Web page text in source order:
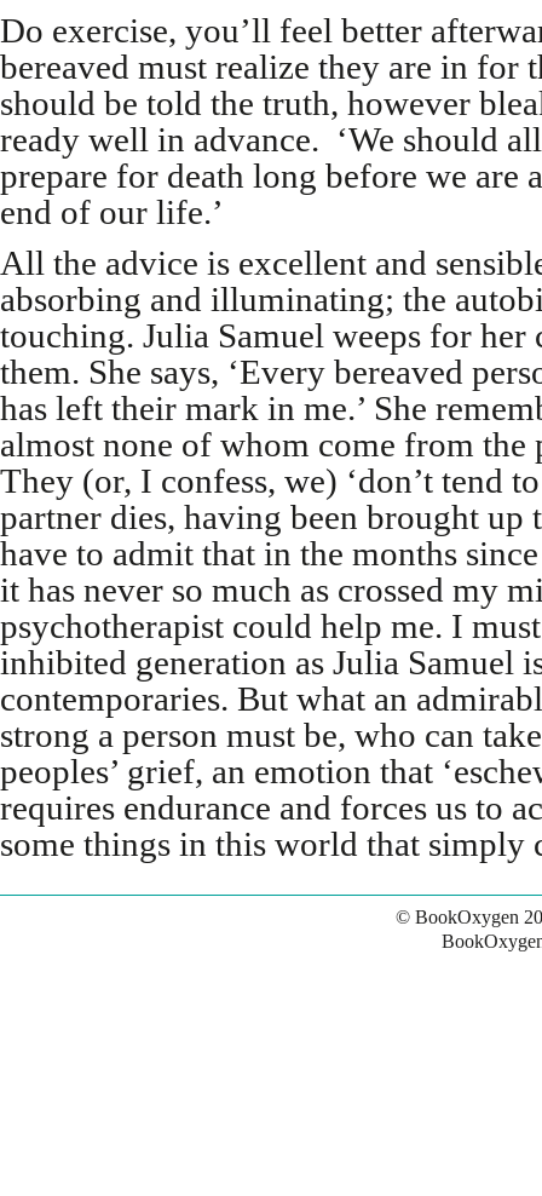
Do exercise, you’ll feel better
bereaved must realize they are in for
should be told the truth, however
ready well in advance. ‘We should
prepare for death long before we are
end of our life.’
All the advice is excellent and
absorbing and illuminating; the
touching. Julia Samuel weeps for
them. She says, ‘Every bereaved
has left their mark in me.’ She
almost none of whom come from the
They (or, I confess, we) ‘don’t tend
partner dies, having been brought up
have to admit that in the months
it has never so much as crossed my
psychotherapist could help me. I
inhibited generation as Julia Samuel
contemporaries. But what an
strong a person must be, who can
peoples’ grief, an emotion that
requires endurance and forces us to
some things in this world that simply
© BookOxygen